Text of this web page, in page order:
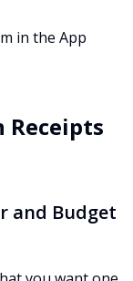
in the App
Receipts
and Budget